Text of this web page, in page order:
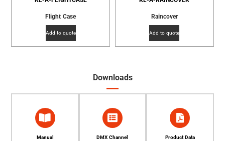
Flight Case
Add to quote
Raincover
Add to quote
Downloads
Manual DMX Channel Product Data